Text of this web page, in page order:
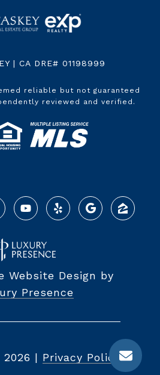
| CA DRE# 01198999
reliable but not guaranteed
reviewed and verified.
Website Design by
Presence
2026 | Privacy Policy